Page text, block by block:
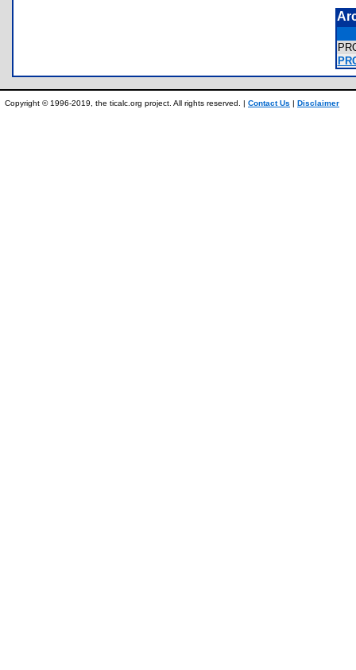
Copyright © 1996-2019, the ticalc.org project. All rights reserved. | Contact Us | Disclaimer